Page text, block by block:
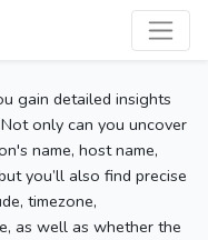
gain detailed insights
only can you uncover
name, host name,
you’ll also find precise
timezone,
as well as whether the